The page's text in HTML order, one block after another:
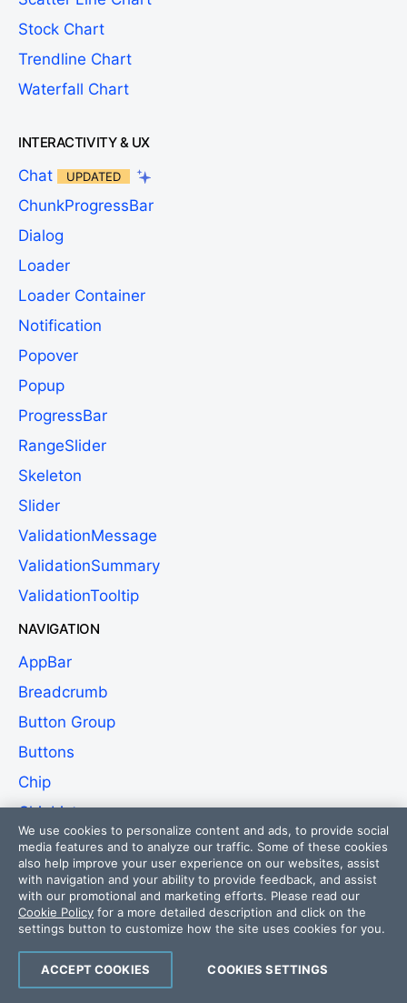
Stock Chart
Trendline Chart
Waterfall Chart
INTERACTIVITY & UX
Chat UPDATED
ChunkProgressBar
Dialog
Loader
Loader Container
Notification
Popover
Popup
ProgressBar
RangeSlider
Skeleton
Slider
ValidationMessage
ValidationSummary
ValidationTooltip
NAVIGATION
AppBar
Breadcrumb
Button Group
Buttons
Chip
ChipList
Context Menu
Drawer
DropDownButton
Floating Action Button
Menu
Segmented Control
We use cookies to personalize content and ads, to provide social
media features and to analyze our traffic. Some of these cookies
also help improve your user experience on our websites, assist
with navigation and your ability to provide feedback, and assist
with our promotional and marketing efforts. Please read our
Cookie Policy for a more detailed description and click on the
settings button to customize how the site uses cookies for you.
COOKIES SETTINGS
ACCEPT COOKIES